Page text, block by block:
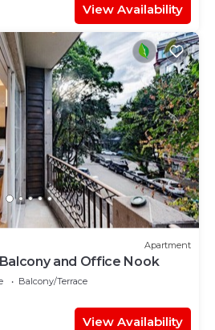
View Availability
Apartment
and Office Nook
Balcony/Terrace
View Availability